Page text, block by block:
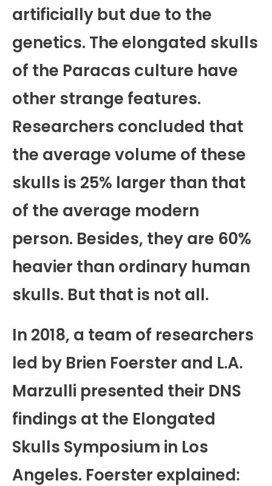
artificially but due to the
genetics. The elongated skulls
of the Paracas culture have
other strange features.
Researchers concluded that
the average volume of these
skulls is 25% larger than that
of the average modern
person. Besides, they are 60%
heavier than ordinary human
skulls. But that is not all.
In 2018, a team of researchers
led by Brien Foerster and L.A.
Marzulli presented their DNS
findings at the Elongated
Skulls Symposium in Los
Angeles. Foerster explained: